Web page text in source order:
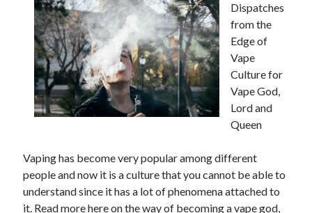
Dispatches
from the
Edge of
Vape
Culture for
Vape God,
Lord and
Queen
Vaping has become very popular among different
people and now it is a culture that you cannot be able to
understand since it has a lot of phenomena attached to
it. Read more hereon the way of becoming a vape god,